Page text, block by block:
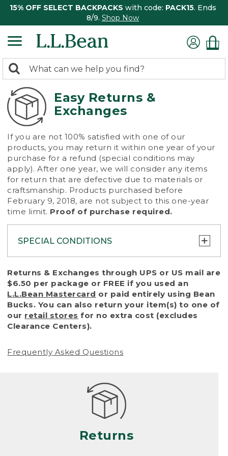
15% OFF SELECT BACKPACKS with code: PACK15. Ends
8/9. Shop Now
search
returned.
Search:
Easy Returns &
Exchanges
If you are not 100% satisfied with one of our
products, you may return it within one year of your
purchase for a refund (special conditions may
apply). After one year, we will consider any items
for return that are defective due to materials or
craftsmanship. Products purchased before
February 9, 2018, are not subject to this one-year
time limit. Proof of purchase required.
SPECIAL CONDITIONS
To protect all our customers and make sure
that we handle every return or exchange
with reasonable fairness, we cannot accept
a return or exchange (even within one year
of purchase) in certain situations, including:
• Products damaged by misuse, abuse,
(including pet damage)
Products differ, but generally, wear and tear
is considered excessive if the product is
nearing the end of its practical use, or just
looks heavily worn
• Products lost or damaged due to fire,
Returns & Exchanges through UPS or US mail are
$6.50 per package or FREE if you used an
L.L.Bean Mastercard or paid entirely using Bean
Bucks. You can also return your item(s) to one of
our retail stores for no extra cost (excludes
Clearance Centers).
Frequently Asked Questions
Returns